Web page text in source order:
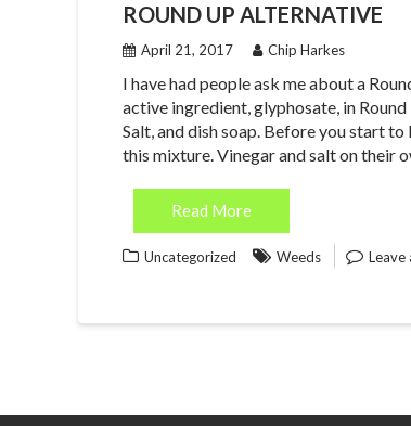
ROUND UP ALTERNATIVE
April 21, 2017 Chip Harkes
I have had people ask me about a
active ingredient, glyphosate, in
Salt, and dish soap. Before you start
this mixture. Vinegar and salt on their
Read More
Uncategorized Weeds Leave